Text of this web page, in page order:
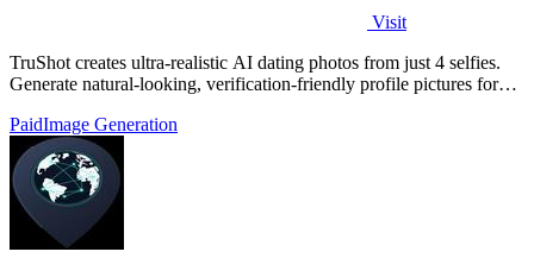
Visit
TruShot creates ultra-realistic AI dating photos from just 4 selfies.
Generate natural-looking, verification-friendly profile pictures for
PaidImage Generation